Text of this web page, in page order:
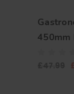
450mm